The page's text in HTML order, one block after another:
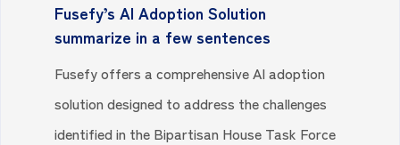
Fusefy’s AI Adoption Solution
summarize in a few sentences
Fusefy offers a comprehensive AI adoption
solution designed to address the challenges
identified in the Bipartisan House Task Force